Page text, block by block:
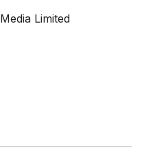
Limited